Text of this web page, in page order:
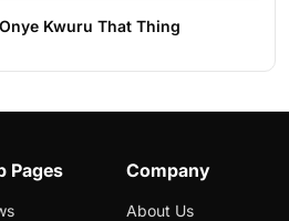
Onye Kwuru That Thing
Pages Company
About Us